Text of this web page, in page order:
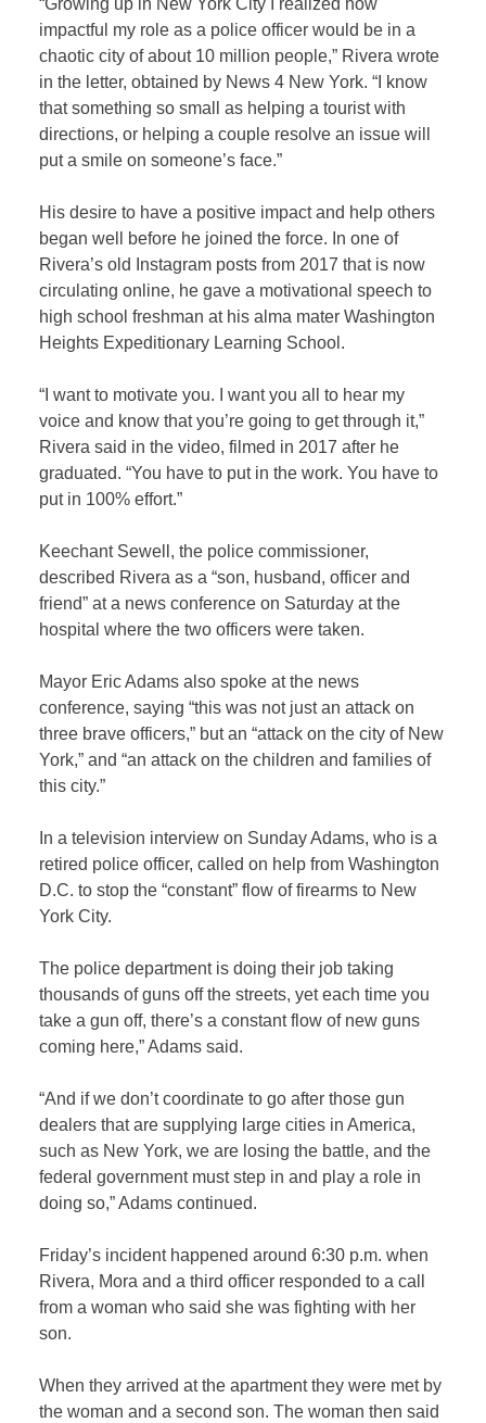
impactful my role as a police officer would be in a
chaotic city of about 10 million people,” Rivera wrote
in the letter, obtained by News 4 New York. “I know
that something so small as helping a tourist with
directions, or helping a couple resolve an issue will
put a smile on someone’s face.”
His desire to have a positive impact and help others
began well before he joined the force. In one of
Rivera’s old Instagram posts from 2017 that is now
circulating online, he gave a motivational speech to
high school freshman at his alma mater Washington
Heights Expeditionary Learning School.
“I want to motivate you. I want you all to hear my
voice and know that you’re going to get through it,”
Rivera said in the video, filmed in 2017 after he
graduated. “You have to put in the work. You have to
put in 100% effort.”
Keechant Sewell, the police commissioner,
described Rivera as a “son, husband, officer and
friend” at a news conference on Saturday at the
hospital where the two officers were taken.
Mayor Eric Adams also spoke at the news
conference, saying “this was not just an attack on
three brave officers,” but an “attack on the city of New
York,” and “an attack on the children and families of
this city.”
In a television interview on Sunday Adams, who is a
retired police officer, called on help from Washington
D.C. to stop the “constant” flow of firearms to New
York City.
The police department is doing their job taking
thousands of guns off the streets, yet each time you
take a gun off, there’s a constant flow of new guns
coming here,” Adams said.
“And if we don’t coordinate to go after those gun
dealers that are supplying large cities in America,
such as New York, we are losing the battle, and the
federal government must step in and play a role in
doing so,” Adams continued.
Friday’s incident happened around 6:30 p.m. when
Rivera, Mora and a third officer responded to a call
from a woman who said she was fighting with her
son.
When they arrived at the apartment they were met by
the woman and a second son. The woman then said